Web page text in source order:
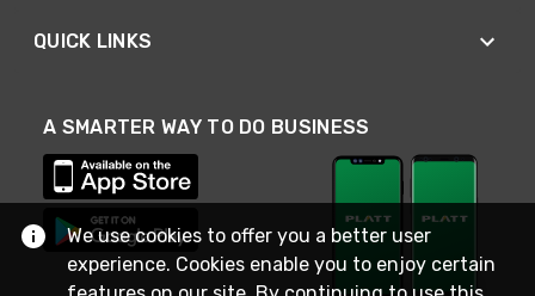
QUICK LINKS
A SMARTER WAY TO DO BUSINESS
We use cookies to offer you a better user
experience. Cookies enable you to enjoy certain